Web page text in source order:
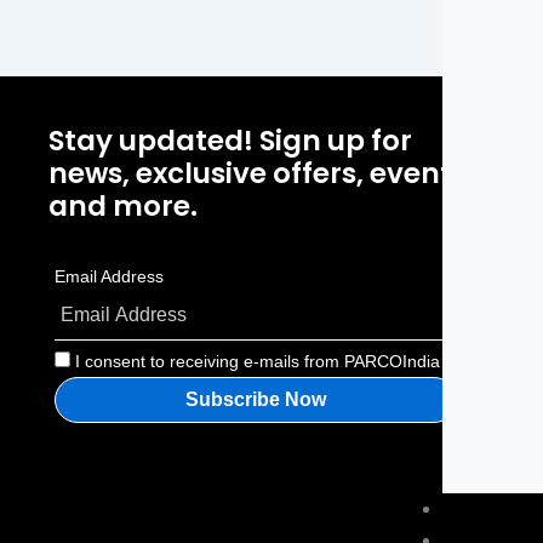
Stay updated! Sign up for
news, exclusive offers, events
and more.
Email Address
I consent to receiving e-mails from PARCOIndia